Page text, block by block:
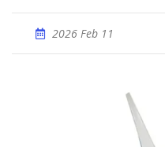
2026 Feb 11